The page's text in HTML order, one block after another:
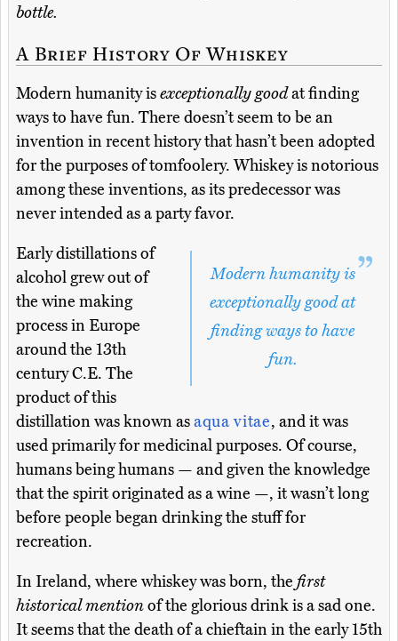
bottle.
A Brief History Of Whiskey
Modern humanity isexceptionally goodat finding
ways to have fun. There doesn’t seem to be an
invention in recent history that hasn’t been adopted
for the purposes of tomfoolery. Whiskey is notorious
among these inventions, as its predecessor was
never intended as a party favor.
Modern humanity is
exceptionally good at
finding ways to have
fun.
Early distillations of
alcohol grew out of
the wine making
process in Europe
around the 13th
century C.E. The
product of this
distillation was known asaqua vitae, and it was
used primarily for medicinal purposes. Of course,
humans being humans — and given the knowledge
that the spirit originated as a wine —, it wasn’t long
before people began drinking the stuff for
recreation.
In Ireland, where whiskey was born, the first
historical mentionof the glorious drink is a sad one.
It seems that the death of a chieftain in the early 15th